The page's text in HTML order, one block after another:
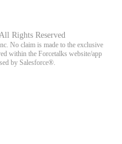
All Rights Reserved
No claim is made to the exclusive
within the Forcetalks website/app
by Salesforce®.